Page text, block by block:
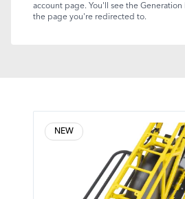
account page. You'll see the
the page you're redirected to.
NEW